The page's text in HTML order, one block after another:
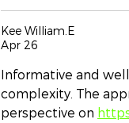
Kee William.E
Apr 26
Informative and
complexity. The
perspective on